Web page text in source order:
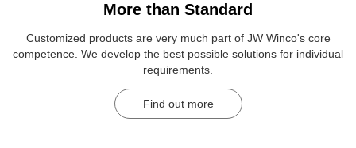
More than Standard
Customized products are very much part of JW Winco's core
competence. We develop the best possible solutions for individual
requirements.
Find out more